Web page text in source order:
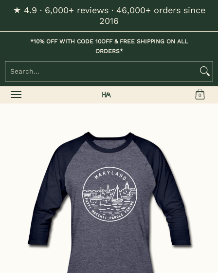
Skip to Main Content
★ 4.9 · 6,000+ reviews · 46,000+ orders since
2016
Home Kids Womens Mens / Unisex
*10% OFF WITH CODE 10OFF & FREE SHIPPING ON ALL
ORDERS*
0
Skip to Main Content